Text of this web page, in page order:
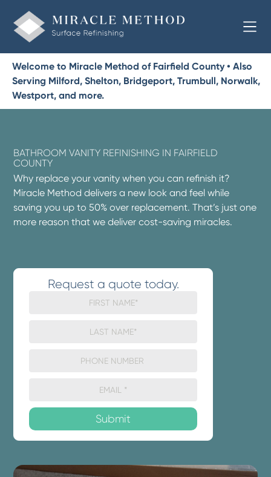
Welcome to Miracle Method of Fairfield County • Also
Serving Milford, Shelton, Bridgeport, Trumbull, Norwalk,
Westport, and more.
BATHROOM VANITY REFINISHING IN FAIRFIELD
COUNTY
Why replace your vanity when you can refinish it?
Miracle Method delivers a new look and feel while
saving you up to 50% over replacement. That’s just one
more reason that we deliver cost-saving miracles.
Request a quote today.